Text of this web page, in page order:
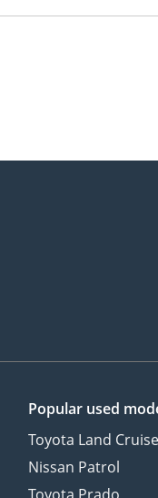
Popular used
Toyota Land
Nissan Patrol
Toyota Prado